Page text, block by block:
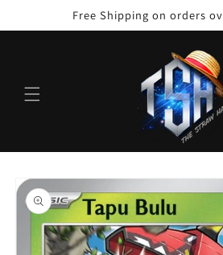
Free Shipping on orders
Skip to
product
information